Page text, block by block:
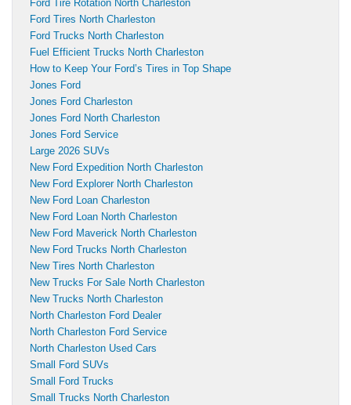
Ford Tire Rotation North Charleston
Ford Tires North Charleston
Ford Trucks North Charleston
Fuel Efficient Trucks North Charleston
How to Keep Your Ford’s Tires in Top Shape
Jones Ford
Jones Ford Charleston
Jones Ford North Charleston
Jones Ford Service
Large 2026 SUVs
New Ford Expedition North Charleston
New Ford Explorer North Charleston
New Ford Loan Charleston
New Ford Loan North Charleston
New Ford Maverick North Charleston
New Ford Trucks North Charleston
New Tires North Charleston
New Trucks For Sale North Charleston
New Trucks North Charleston
North Charleston Ford Dealer
North Charleston Ford Service
North Charleston Used Cars
Small Ford SUVs
Small Ford Trucks
Small Trucks North Charleston